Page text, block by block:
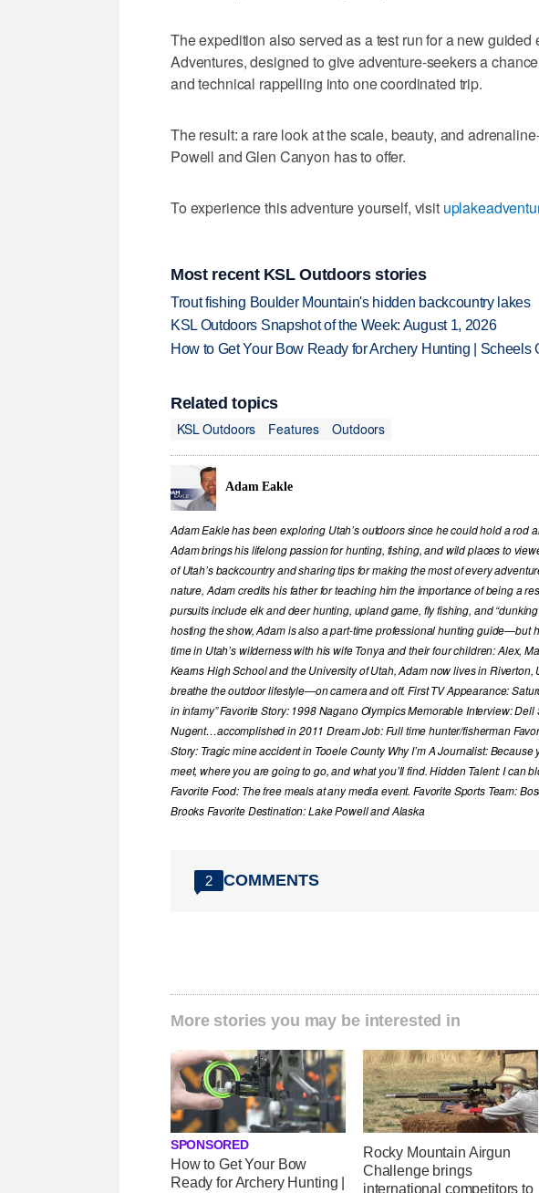
The expedition also served as a test run for a new
Adventures, designed to give adventure-seekers a
and technical rappelling into one coordinated trip.
The result: a rare look at the scale, beauty, and
Powell and Glen Canyon has to offer.
To experience this adventure yourself, visit
Most recent KSL Outdoors stories
Trout fishing Boulder Mountain's hidden backcountry lakes
KSL Outdoors Snapshot of the Week: August 1, 2026
How to Get Your Bow Ready for Archery Hunting | Scheels
Related topics
KSL Outdoors
Features Outdoors
Adam Eakle
Adam Eakle has been exploring Utah’s outdoors since he could hold a rod
Adam brings his lifelong passion for hunting, fishing, and wild places to
of Utah’s backcountry and sharing tips for making the most of every
nature, Adam credits his father for teaching him the importance of being a
pursuits include elk and deer hunting, upland game, fly fishing, and
hosting the show, Adam is also a part-time professional hunting guide—but
time in Utah’s wilderness with his wife Tonya and their four children: Alex,
Kearns High School and the University of Utah, Adam now lives in
breathe the outdoor lifestyle—on camera and off. First TV Appearance:
in infamy” Favorite Story: 1998 Nagano Olympics Memorable Interview:
Nugent…accomplished in 2011 Dream Job: Full time hunter/fisherman
Story: Tragic mine accident in Tooele County Why I’m A Journalist:
meet, where you are going to go, and what you’ll find. Hidden Talent: I can
Favorite Food: The free meals at any media event. Favorite Sports Team:
Brooks Favorite Destination: Lake Powell and Alaska
2 COMMENTS
More stories you may be interested in
SPONSORED
How to Get Your Bow
Ready for Archery Hunting |
Rocky Mountain Airgun
Challenge brings
international competitors to